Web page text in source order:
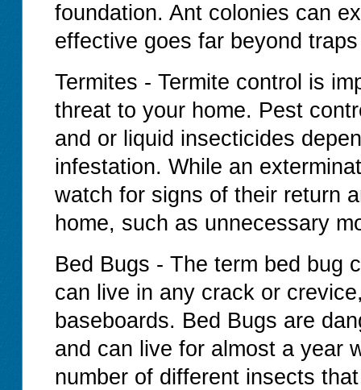
foundation. Ant colonies can
effective goes far beyond
Termites - Termite control is
threat to your home. Pest
and or liquid insecticides
infestation. While an
watch for signs of their return
home, such as unnecessary
Bed Bugs - The term bed bug
can live in any crack or
baseboards. Bed Bugs are
and can live for almost a year
number of different insects